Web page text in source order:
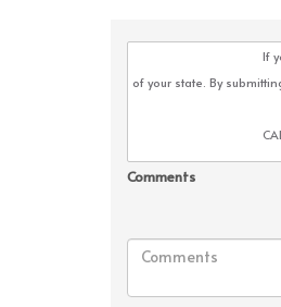
Comments